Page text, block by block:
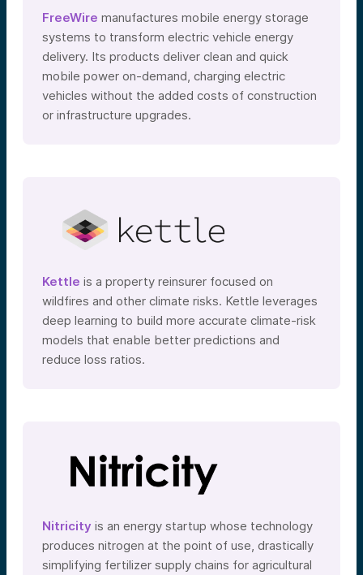
FreeWire manufactures mobile energy storage
systems to transform electric vehicle energy
delivery. Its products deliver clean and quick
mobile power on-demand, charging electric
vehicles without the added costs of construction
or infrastructure upgrades.
Kettle is a property reinsurer focused on
wildfires and other climate risks. Kettle leverages
deep learning to build more accurate climate-risk
models that enable better predictions and
reduce loss ratios.
Nitricity is an energy startup whose technology
produces nitrogen at the point of use, drastically
simplifying fertilizer supply chains for agricultural